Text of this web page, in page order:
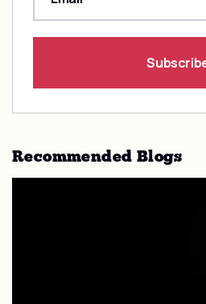
Recommended Blogs